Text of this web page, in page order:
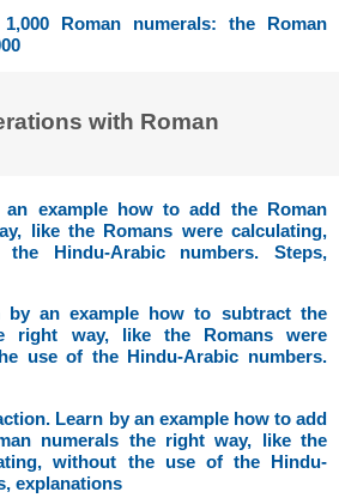
Roman numerals: the Roman
with Roman
example how to add the Roman
like the Romans were calculating,
Hindu-Arabic numbers. Steps,
by an example how to subtract the
right way, like the Romans were
use of the Hindu-Arabic numbers.
Learn by an example how to add
numerals the right way, like the
without the use of the Hindu-
explanations